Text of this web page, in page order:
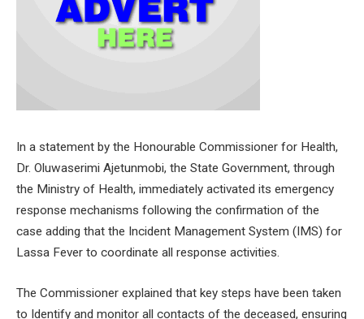
In a statement by the Honourable Commissioner for Health,
Dr. Oluwaserimi Ajetunmobi, the State Government, through
the Ministry of Health, immediately activated its emergency
response mechanisms following the confirmation of the
case adding that the Incident Management System (IMS) for
Lassa Fever to coordinate all response activities.
The Commissioner explained that key steps have been taken
to Identify and monitor all contacts of the deceased, ensuring